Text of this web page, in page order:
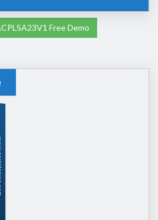
Free Demo